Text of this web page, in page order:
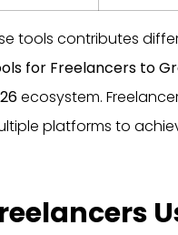
tools contributes
for Freelancers to
ecosystem.
platforms to